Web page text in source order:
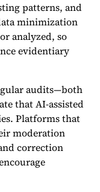
patterns, and
minimization
analyzed, so
evidentiary
audits—both
that AI-assisted
Platforms that
moderation
correction